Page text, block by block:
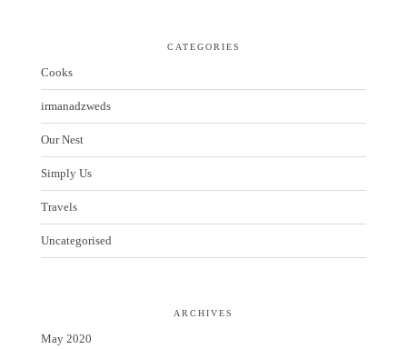
CATEGORIES
Cooks
irmanadzweds
Our Nest
Simply Us
Travels
Uncategorised
ARCHIVES
May 2020